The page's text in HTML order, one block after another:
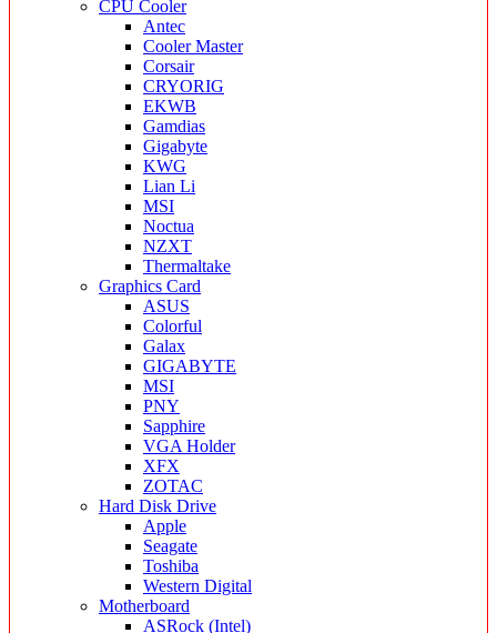
CPU Cooler
Antec
Cooler Master
Corsair
CRYORIG
EKWB
Gamdias
Gigabyte
KWG
Lian Li
MSI
Noctua
NZXT
Thermaltake
Graphics Card
ASUS
Colorful
Galax
GIGABYTE
MSI
PNY
Sapphire
VGA Holder
XFX
ZOTAC
Hard Disk Drive
Apple
Seagate
Toshiba
Western Digital
Motherboard
ASRock (Intel)